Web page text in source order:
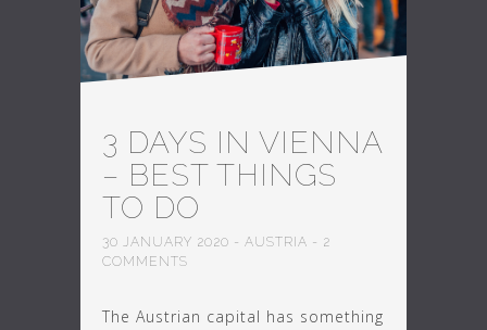
3 DAYS IN VIENNA
– BEST THINGS
TO DO
30 JANUARY 2020 - AUSTRIA - 2
COMMENTS
The Austrian capital has something